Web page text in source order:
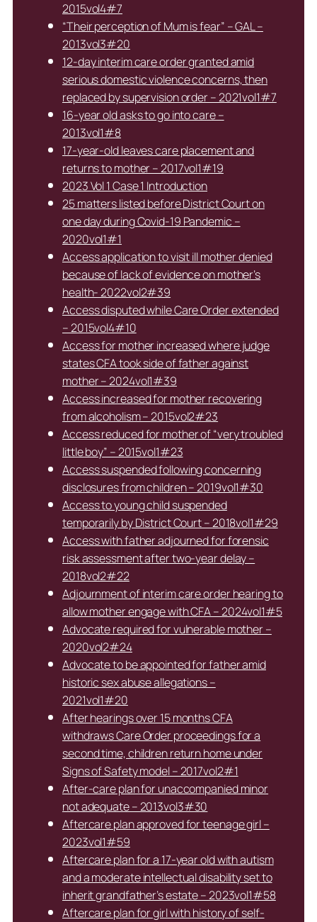
2015vol4#7
“Their perception of Mum is fear” – GAL –
2013vol3#20
12-day interim care order granted amid
serious domestic violence concerns, then
replaced by supervision order – 2021vol1#7
16-year old asks to go into care –
2013vol1#8
17-year-old leaves care placement and
returns to mother – 2017vol1#19
2023 Vol 1 Case 1 Introduction
25 matters listed before District Court on
one day during Covid-19 Pandemic –
2020vol1#1
Access application to visit ill mother denied
because of lack of evidence on mother’s
health- 2022vol2#39
Access disputed while Care Order extended
– 2015vol4#10
Access for mother increased where judge
states CFA took side of father against
mother – 2024vol1#39
Access increased for mother recovering
from alcoholism – 2015vol2#23
Access reduced for mother of “very troubled
little boy” – 2015vol1#23
Access suspended following concerning
disclosures from children – 2019vol1#30
Access to young child suspended
temporarily by District Court – 2018vol1#29
Access with father adjourned for forensic
risk assessment after two-year delay –
2018vol2#22
Adjournment of interim care order hearing to
allow mother engage with CFA – 2024vol1#5
Advocate required for vulnerable mother –
2020vol2#24
Advocate to be appointed for father amid
historic sex abuse allegations –
2021vol1#20
After hearings over 15 months CFA
withdraws Care Order proceedings for a
second time, children return home under
Signs of Safety model – 2017vol2#1
After-care plan for unaccompanied minor
not adequate – 2013vol3#30
Aftercare plan approved for teenage girl –
2023vol1#59
Aftercare plan for a 17-year old with autism
and a moderate intellectual disability set to
inherit grandfather’s estate – 2023vol1#58
Aftercare plan for girl with history of self-